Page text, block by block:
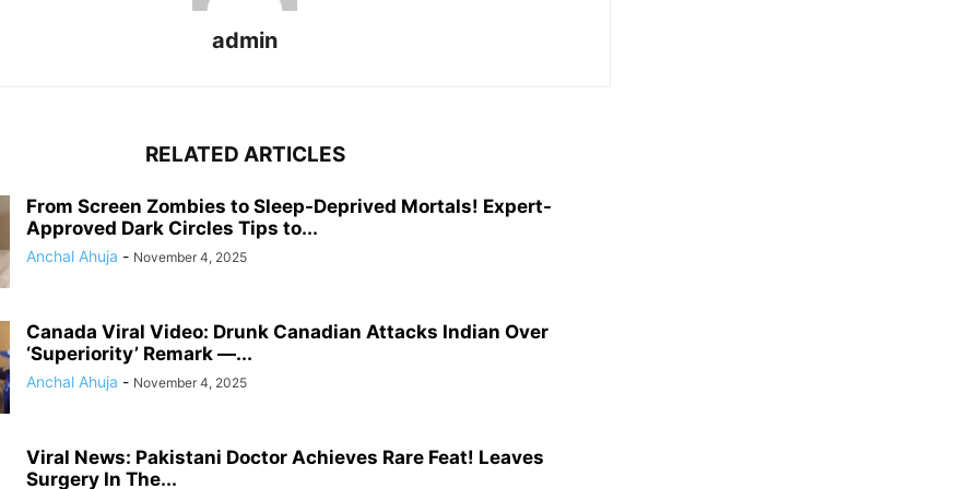
admin
RELATED ARTICLES
From Screen Zombies to Sleep-Deprived Mortals! Expert-
Approved Dark Circles Tips to...
Anchal Ahuja - November 4, 2025
Canada Viral Video: Drunk Canadian Attacks Indian Over
‘Superiority’ Remark —...
Anchal Ahuja - November 4, 2025
Viral News: Pakistani Doctor Achieves Rare Feat! Leaves
Surgery In The...